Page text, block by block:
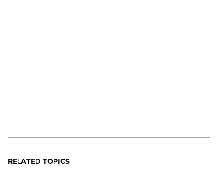
RELATED TOPICS